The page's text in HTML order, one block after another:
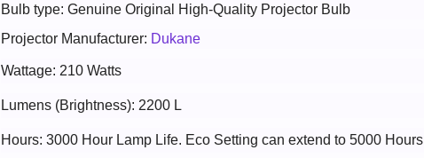
Bulb type: Genuine Original High-Quality Projector Bulb
Projector Manufacturer: Dukane
Wattage: 210 Watts
Lumens (Brightness): 2200 L
Hours: 3000 Hour Lamp Life. Eco Setting can extend to 5000 Hours